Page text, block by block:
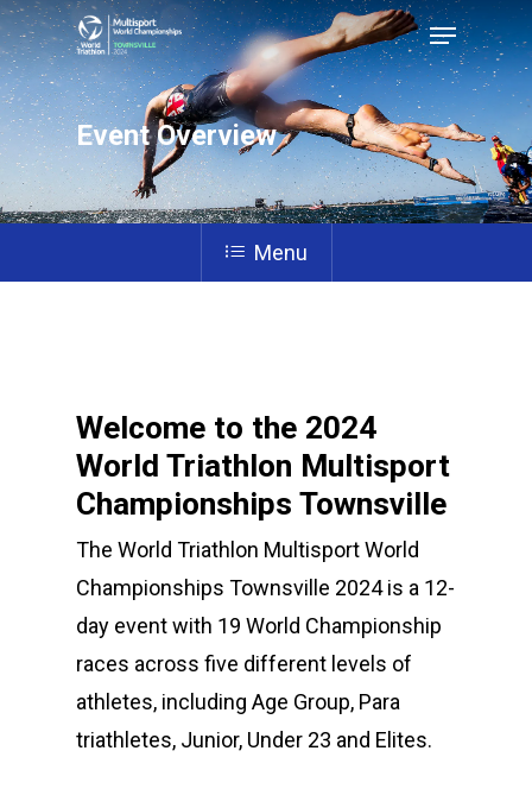
Hit enter to search or ESC to close
Event Overview
Menu
Welcome to the 2024
World Triathlon Multisport
Championships Townsville
The World Triathlon Multisport World
Championships Townsville 2024 is a 12-
day event with 19 World Championship
races across five different levels of
athletes, including Age Group, Para
triathletes, Junior, Under 23 and Elites.